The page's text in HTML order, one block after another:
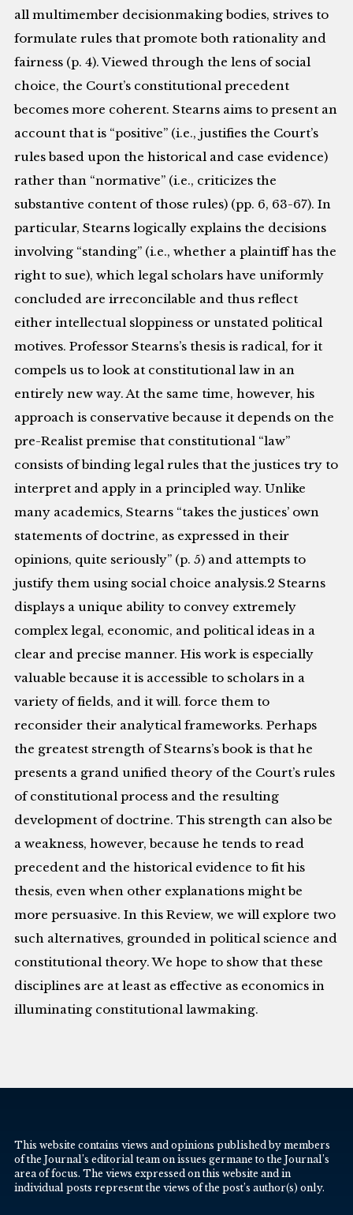
all multimember decisionmaking bodies, strives to
formulate rules that promote both rationality and
fairness (p. 4). Viewed through the lens of social
choice, the Court’s constitutional precedent
becomes more coherent. Stearns aims to present an
account that is “positive” (i.e., justifies the Court’s
rules based upon the historical and case evidence)
rather than “normative” (i.e., criticizes the
substantive content of those rules) (pp. 6, 63-67). In
particular, Stearns logically explains the decisions
involving “standing” (i.e., whether a plaintiff has the
right to sue), which legal scholars have uniformly
concluded are irreconcilable and thus reflect
either intellectual sloppiness or unstated political
motives. Professor Stearns’s thesis is radical, for it
compels us to look at constitutional law in an
entirely new way. At the same time, however, his
approach is conservative because it depends on the
pre-Realist premise that constitutional “law”
consists of binding legal rules that the justices try to
interpret and apply in a principled way. Unlike
many academics, Stearns “takes the justices’ own
statements of doctrine, as expressed in their
opinions, quite seriously” (p. 5) and attempts to
justify them using social choice analysis.2 Stearns
displays a unique ability to convey extremely
complex legal, economic, and political ideas in a
clear and precise manner. His work is especially
valuable because it is accessible to scholars in a
variety of fields, and it will. force them to
reconsider their analytical frameworks. Perhaps
the greatest strength of Stearns’s book is that he
presents a grand unified theory of the Court’s rules
of constitutional process and the resulting
development of doctrine. This strength can also be
a weakness, however, because he tends to read
precedent and the historical evidence to fit his
thesis, even when other explanations might be
more persuasive. In this Review, we will explore two
such alternatives, grounded in political science and
constitutional theory. We hope to show that these
disciplines are at least as effective as economics in
illuminating constitutional lawmaking.
This website contains views and opinions published by members
of the Journal’s editorial team on issues germane to the Journal’s
area of focus. The views expressed on this website and in
individual posts represent the views of the post’s author(s) only.